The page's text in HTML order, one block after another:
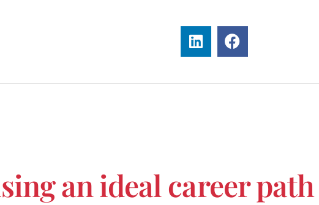
an ideal career